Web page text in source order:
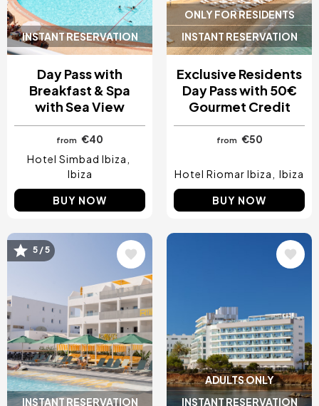
INSTANT RESERVATION
Day Pass with
Breakfast & Spa
with Sea View
from
€40
Hotel Simbad Ibiza
Ibiza
BUY NOW
ONLY FOR RESIDENTS
INSTANT RESERVATION
Exclusive Residents
Day Pass with 50€
Gourmet Credit
from €50
Hotel Riomar Ibiza Ibiza
BUY NOW
INSTANT RESERVATION
Image
5 / 5
ADULTS ONLY
INSTANT RESERVATION